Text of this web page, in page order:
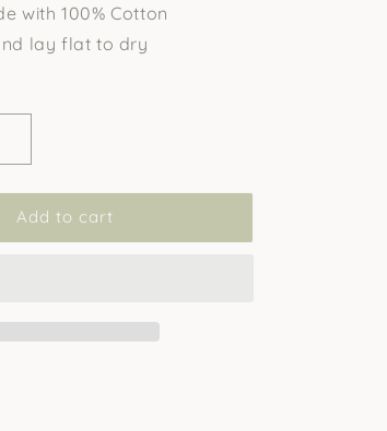
with 100% Cotton
lay flat to dry
Add to cart